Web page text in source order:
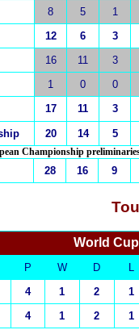
8 5
1
12 6
3
16 11
3
1 0
0
17 11 3
20 14 5
Championship
28 16 9
World
P W D
L
4 1 2
1
4 1 2 1